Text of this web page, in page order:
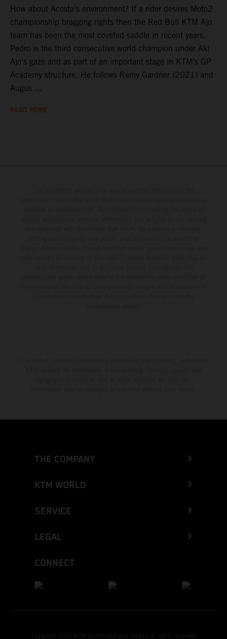
How about Acosta’s environment? If a rider desires Moto2
championship bragging rights then the Red Bull KTM Ajo
team has been the most coveted saddle in recent years.
Pedro is the third consecutive world champion under Aki
Ajo’s gaze and as part of an important stage in KTM’s GP
Academy structure. He follows Remy Gardner (2021) and
Augus ...
READ MORE
THE COMPANY
KTM WORLD
SERVICE
LEGAL
CONNECT
Copyright 2026 KTM Sportmotorcycle GmbH, all rights reserved